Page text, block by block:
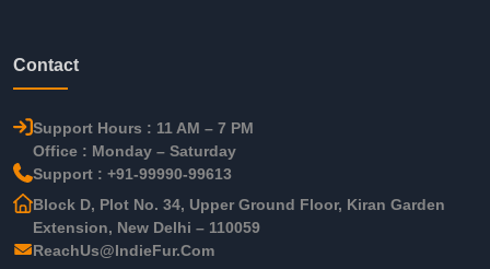
Contact
Support Hours : 11 AM – 7 PM
Office : Monday – Saturday
Support : +91-99990-99613
Block D, Plot No. 34, Upper Ground Floor, Kiran Garden
Extension, New Delhi – 110059
ReachUs@IndieFur.Com